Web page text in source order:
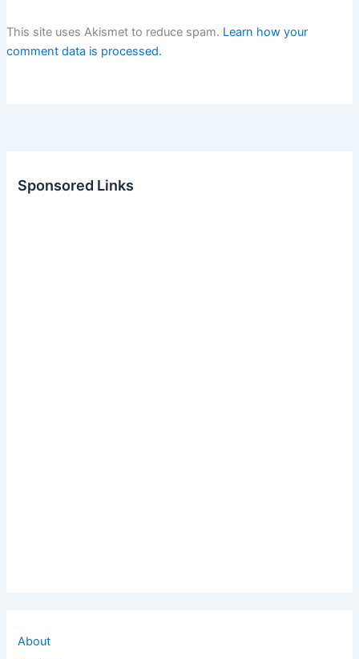
This site uses Akismet to reduce spam. Learn how your
comment data is processed.
Sponsored Links
About